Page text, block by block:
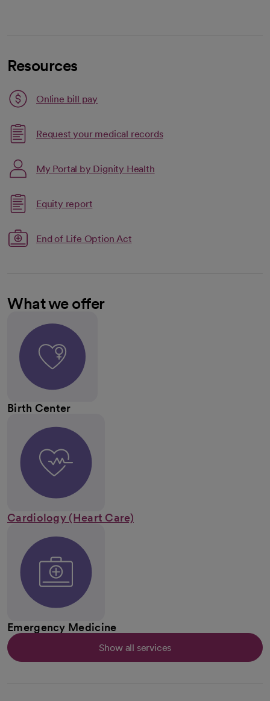
Resources
Online bill pay
opens in a new tab
Request your medical records
My Portal by Dignity Health
Equity reportLink opens in a new tab
opens in a new tab
End of Life Option Act
What we offer
Birth Center
Cardiology (Heart Care)
Emergency Medicine
Show all services